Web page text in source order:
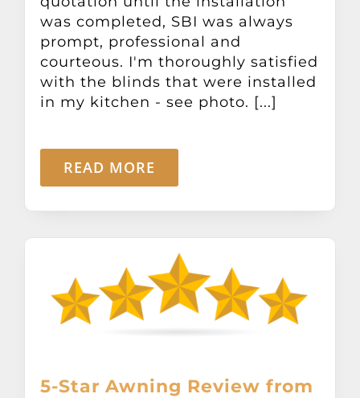
was completed, SBI was always
prompt, professional and
courteous. I'm thoroughly satisfied
with the blinds that were installed
in my kitchen - see photo. [...]
READ MORE
5-Star Awning Review from